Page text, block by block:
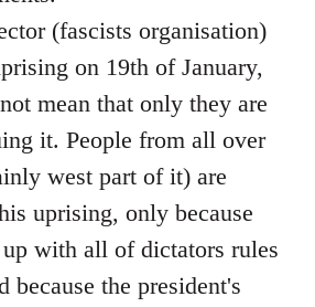
(fasсists organisation)
on 19th of January,
mean that only they are
it. People from all over
west part of it) are
uprising, only because
with all of dictators rules
because the president's